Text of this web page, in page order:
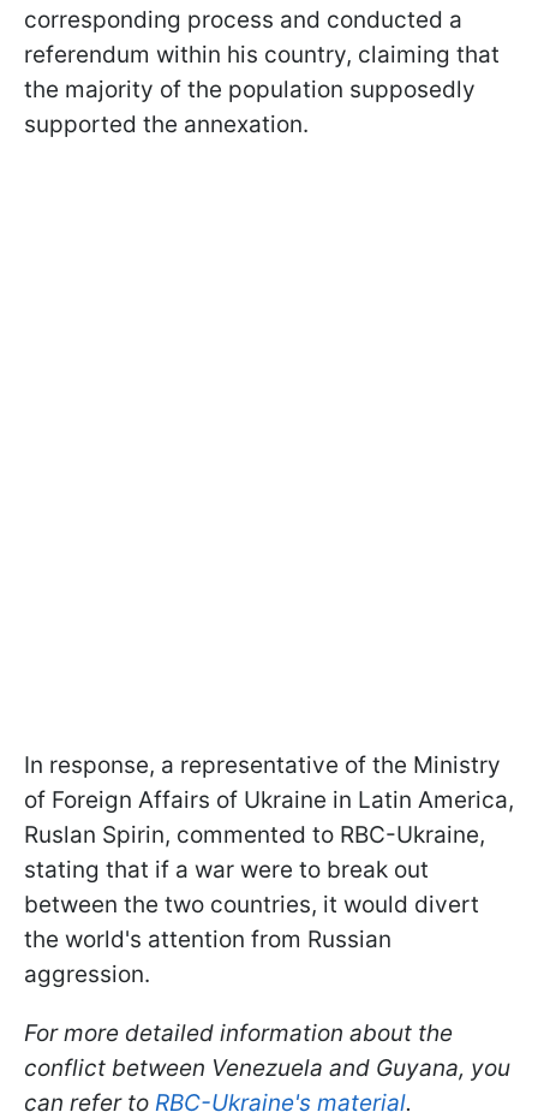
corresponding process and conducted a
referendum within his country, claiming that
the majority of the population supposedly
supported the annexation.
In response, a representative of the Ministry
of Foreign Affairs of Ukraine in Latin America,
Ruslan Spirin, commented to RBC-Ukraine,
stating that if a war were to break out
between the two countries, it would divert
the world's attention from Russian
aggression.
For more detailed information about the
conflict between Venezuela and Guyana, you
can refer to RBC-Ukraine's material.